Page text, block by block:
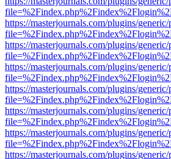
https://masterjournals.com/plugins/
https://masterjournals.com/plugins/
https://masterjournals.com/plugins/
https://masterjournals.com/plugins/
https://masterjournals.com/plugins/
https://masterjournals.com/plugins/
https://masterjournals.com/plugins/